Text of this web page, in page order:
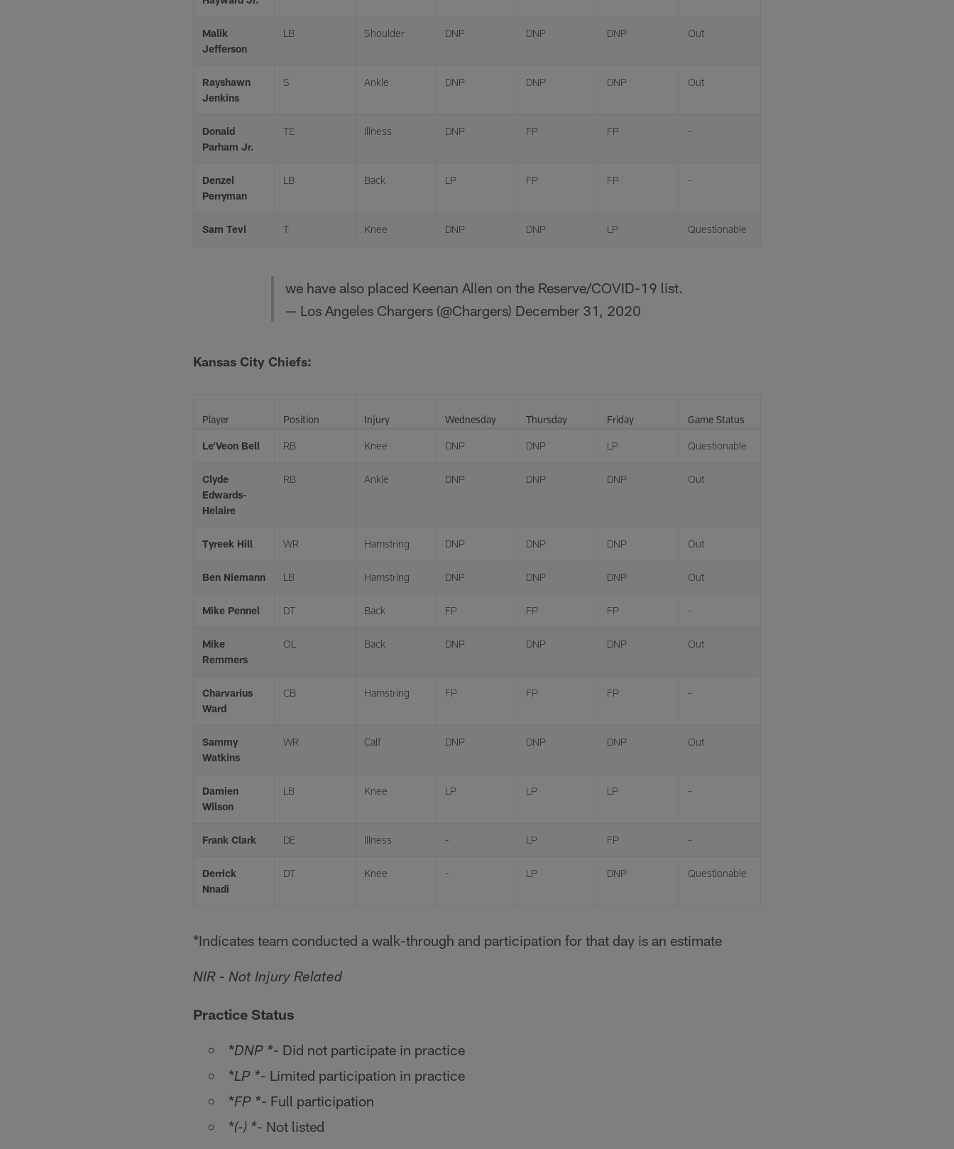
Malik
Jefferson
LB Shoulder DNP DNP DNP Out
Rayshawn
Jenkins
S Ankle DNP DNP DNP Out
Donald
Parham Jr.
TE Illness DNP FP FP -
Denzel
Perryman
LB Back LP FP FP -
Sam Tevi T Knee DNP DNP LP Questionable
we have also placed Keenan Allen on the Reserve/COVID-19 list.
— Los Angeles Chargers (@Chargers) December 31, 2020
Kansas City Chiefs:
Player Position Injury Wednesday Thursday Friday Game Status
Le’Veon Bell RB Knee DNP DNP LP Questionable
Clyde
Edwards-
Helaire
RB Ankle DNP DNP DNP Out
Tyreek Hill WR Hamstring DNP DNP DNP Out
Ben Niemann LB Hamstring DNP DNP DNP Out
Mike Pennel DT Back FP FP FP -
Mike
Remmers
OL Back DNP DNP DNP Out
Charvarius
Ward
CB Hamstring FP FP FP -
Sammy
Watkins
WR Calf DNP DNP DNP Out
Damien
Wilson
LB Knee LP LP LP -
Frank Clark DE Illness - LP FP -
Derrick
Nnadi
DT Knee - LP DNP Questionable
*Indicates team conducted a walk-through and participation for that day is an estimate
NIR - Not Injury Related
Practice Status
*DNP *- Did not participate in practice
*LP *- Limited participation in practice
*FP *- Full participation
*(-) *- Not listed